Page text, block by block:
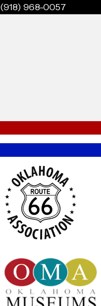
(918) 968-0057